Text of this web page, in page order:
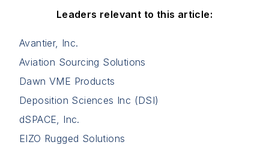
Leaders relevant to this article:
Avantier, Inc.
Aviation Sourcing Solutions
Dawn VME Products
Deposition Sciences Inc (DSI)
dSPACE, Inc.
EIZO Rugged Solutions